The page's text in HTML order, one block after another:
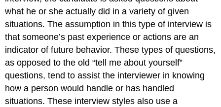
what he or she actually did in a variety of given
situations. The assumption in this type of interview is
that someone’s past experience or actions are an
indicator of future behavior. These types of questions,
as opposed to the old “tell me about yourself”
questions, tend to assist the interviewer in knowing
how a person would handle or has handled
situations. These interview styles also use a